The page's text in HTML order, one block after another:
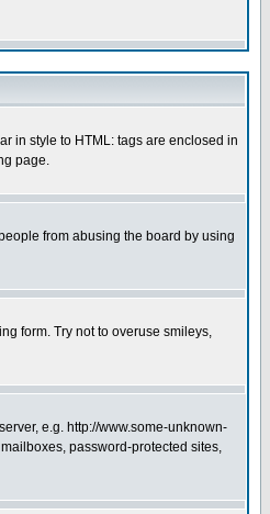
in style to HTML: tags are enclosed in
page.
from abusing the board by using
form. Try not to overuse smileys,
e.g. http://www.some-unknown-
password-protected sites,